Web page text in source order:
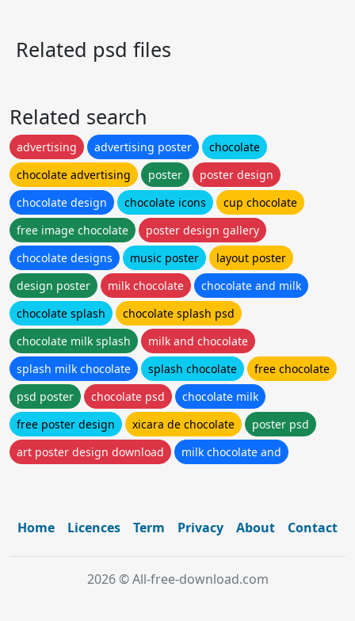
Related psd files
Related search
advertising advertising poster
chocolate
chocolate advertising
poster
poster design
chocolate design
chocolate icons
cup chocolate
free image chocolate
poster design gallery
chocolate designs
music poster
layout poster
design poster
milk chocolate
chocolate and milk
chocolate splash
chocolate splash psd
chocolate milk splash
milk and chocolate
splash milk chocolate
splash chocolate
free chocolate
psd poster
chocolate psd
chocolate milk
free poster design
xicara de chocolate
poster psd
art poster design download
milk chocolate and
Home Licences Term Privacy About Contact
2026 © All-free-download.com